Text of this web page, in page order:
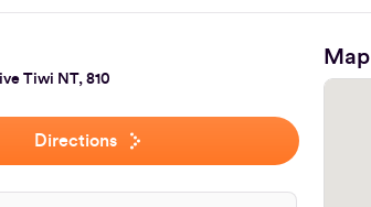
Tiwi NT, 810
Directions
Map